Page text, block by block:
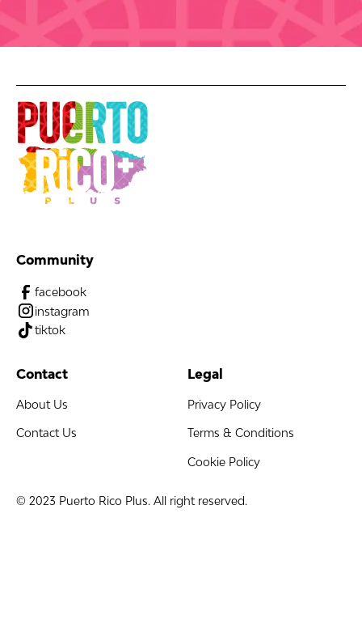
Community
facebook
instagram
tiktok
Contact
About Us
Contact Us
Legal
Privacy Policy
Terms & Conditions
Cookie Policy
© 2023 Puerto Rico Plus. All right reserved.